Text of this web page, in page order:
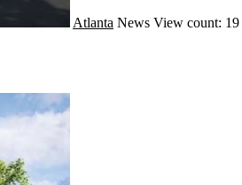
Atlanta News View count: 19